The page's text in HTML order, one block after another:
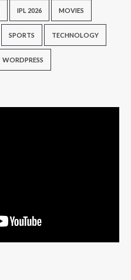
IPL 2026 MOVIES
SPORTS TECHNOLOGY
WORDPRESS